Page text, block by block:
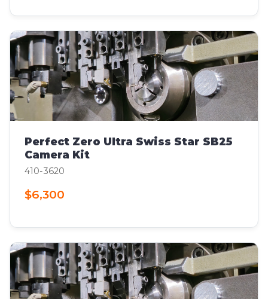
Perfect Zero Ultra Swiss Star SB25
Camera Kit
410-3620
$6,300